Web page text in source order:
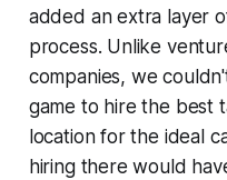
added an extra layer
process. Unlike
companies, we
game to hire the best
location for the ideal
hiring there would